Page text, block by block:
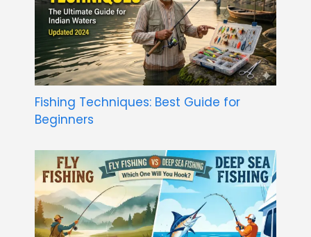
Fishing Techniques: Best Guide for
Beginners